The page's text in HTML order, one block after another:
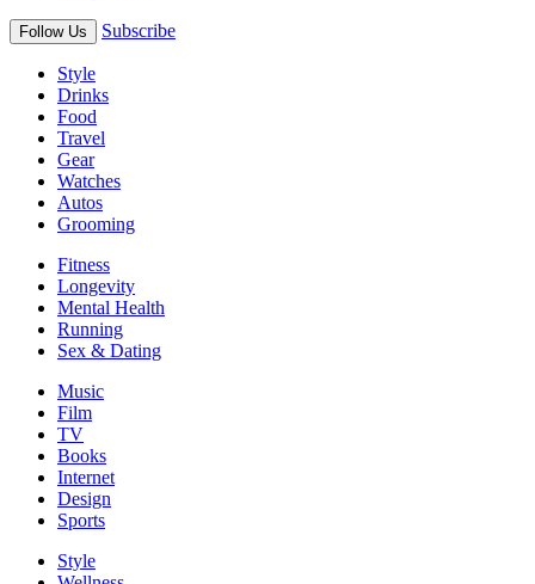
Follow Us Subscribe
Style
Drinks
Food
Travel
Gear
Watches
Autos
Grooming
Fitness
Longevity
Mental Health
Running
Sex & Dating
Music
Film
TV
Books
Internet
Design
Sports
Style